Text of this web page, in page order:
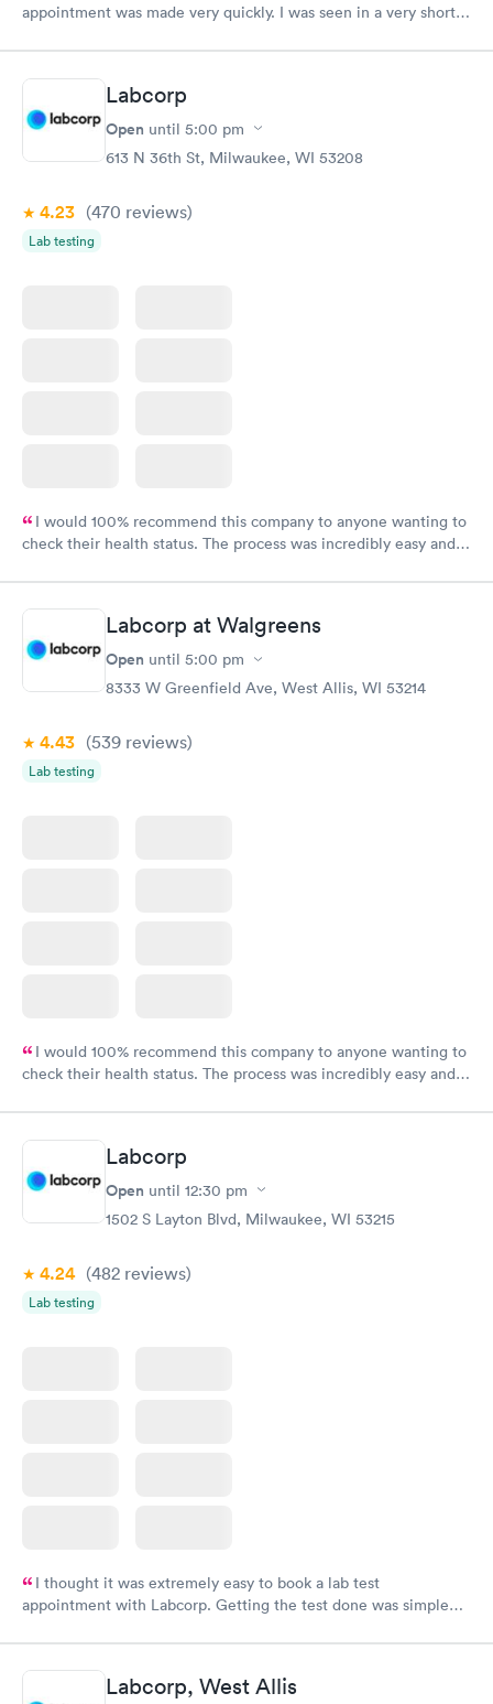
appointment was made very quickly. I was seen in a very short
manner. I was able to speak with a doctor soon after and was
taking care of. I was very satisfied with the experience I had
here. I definitely recommend using them for any issues you
have or any questions you may have.
Labcorp
Open until 5:00 pm
613 N 36th St, Milwaukee, WI 53208
4.23 (470 reviews)
Lab testing
I would 100% recommend this company to anyone wanting to
check their health status. The process was incredibly easy and
Labcorp at Walgreens
Open until 5:00 pm
8333 W Greenfield Ave, West Allis, WI 53214
4.43 (539 reviews)
Lab testing
I would 100% recommend this company to anyone wanting to
check their health status. The process was incredibly easy and
Labcorp
Open until 12:30 pm
1502 S Layton Blvd, Milwaukee, WI 53215
4.24 (482 reviews)
Lab testing
I thought it was extremely easy to book a lab test
appointment with Labcorp. Getting the test done was simple
Labcorp, West Allis